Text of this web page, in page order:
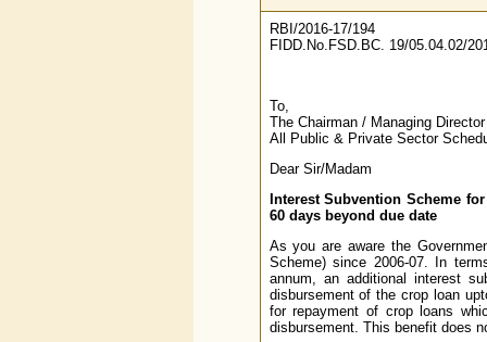
RBI/2016-17/194
FIDD.No.FSD.BC. 19/05.04.02/
To,
The Chairman / Managing Director
All Public & Private Sector
Dear Sir/Madam
Interest Subvention Scheme
60 days beyond due date
As you are aware the
Scheme) since 2006-07. In
annum, an additional interest
disbursement of the crop loan
for repayment of crop loans
disbursement. This benefit does